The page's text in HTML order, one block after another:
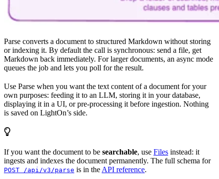
Parse converts a document to structured Markdown without storing
or indexing it. By default the call is synchronous: send a file, get
Markdown back immediately. For larger documents, an async mode
queues the job and lets you poll for the result.
Use Parse when you want the text content of a document for your
own purposes: feeding it to an LLM, storing it in your database,
displaying it in a UI, or pre-processing it before ingestion. Nothing
is saved on LightOn’s side.
If you want the document to be searchable, use Files instead: it
ingests and indexes the document permanently. The full schema for
POST /api/v3/parse is in theAPI reference.